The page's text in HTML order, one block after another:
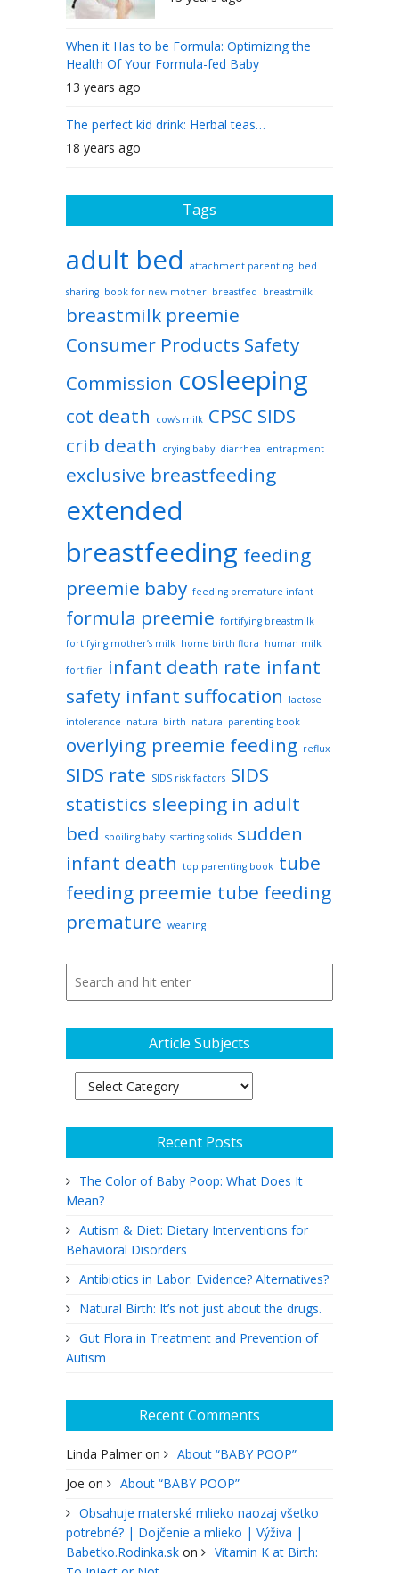
When it Has to be Formula: Optimizing the
Health Of Your Formula-fed Baby
13 years ago
The perfect kid drink: Herbal teas…
18 years ago
Tags
adult bed attachment parenting bed
sharing book for new mother breastfed breastmilk
breastmilk preemie
Consumer Products Safety
Commission cosleeping
cot death cow’s milk CPSC SIDS
crib death
crying baby diarrhea entrapment
exclusive breastfeeding
extended
breastfeeding feeding
preemie baby feeding premature infant
formula preemie fortifying breastmilk
fortifying mother’s milk home birth flora human milk
fortifier infant death rate infant
safety infant suffocation
lactose
intolerance natural birth natural parenting book
overlying preemie feeding reflux
SIDS rate SIDS risk factors SIDS
statistics sleeping in adult
bed spoiling baby starting solids sudden
infant death top parenting book tube
feeding preemie tube feeding
premature weaning
Article Subjects
Article
Subjects
Recent Posts
The Color of Baby Poop: What Does It
Mean?
Autism & Diet: Dietary Interventions for
Behavioral Disorders
Antibiotics in Labor: Evidence? Alternatives?
Natural Birth: It’s not just about the drugs.
Gut Flora in Treatment and Prevention of
Autism
Recent Comments
Linda Palmer on
About “BABY POOP”
Joe on
About “BABY POOP”
Obsahuje materské mlieko naozaj všetko
potrebné? | Dojčenie a mlieko | Výživa |
Babetko.Rodinka.sk on
Vitamin K at Birth: